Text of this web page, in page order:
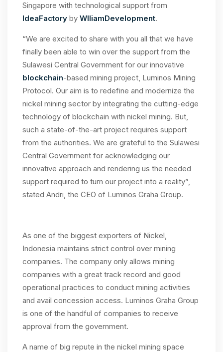
Singapore with technological support from
IdeaFactory by WIliamDevelopment.
“We are excited to share with you all that we have
finally been able to win over the support from the
Sulawesi Central Government for our innovative
blockchain-based mining project, Luminos Mining
Protocol. Our aim is to redefine and modernize the
nickel mining sector by integrating the cutting-edge
technology of blockchain with nickel mining. But,
such a state-of-the-art project requires support
from the authorities. We are grateful to the Sulawesi
Central Government for acknowledging our
innovative approach and rendering us the needed
support required to turn our project into a reality”,
stated Andri, the CEO of Luminos Graha Group.
As one of the biggest exporters of Nickel,
Indonesia maintains strict control over mining
companies. The company only allows mining
companies with a great track record and good
operational practices to conduct mining activities
and avail concession access. Luminos Graha Group
is one of the handful of companies to receive
approval from the government.
A name of big repute in the nickel mining space